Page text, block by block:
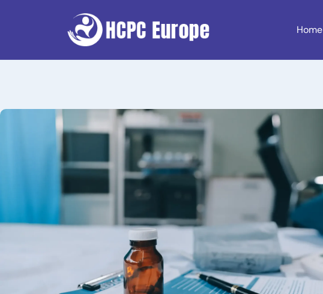
Home